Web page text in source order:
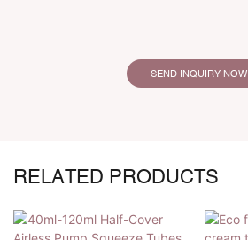
SEND INQUIRY NOW
RELATED PRODUCTS